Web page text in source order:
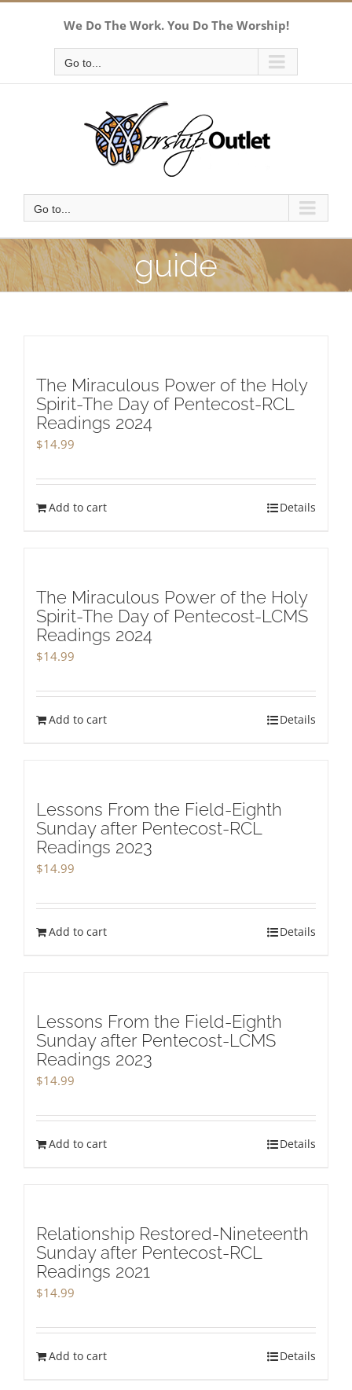
We Do The Work. You Do The Worship!
Go to...
Go to...
guide
The Miraculous Power of the Holy
Spirit-The Day of Pentecost-RCL
Readings 2024
$14.99
Add to cart Details
The Miraculous Power of the Holy
Spirit-The Day of Pentecost-LCMS
Readings 2024
$14.99
Add to cart Details
Lessons From the Field-Eighth
Sunday after Pentecost-RCL
Readings 2023
$14.99
Add to cart Details
Lessons From the Field-Eighth
Sunday after Pentecost-LCMS
Readings 2023
$14.99
Add to cart Details
Relationship Restored-Nineteenth
Sunday after Pentecost-RCL
Readings 2021
$14.99
Add to cart Details